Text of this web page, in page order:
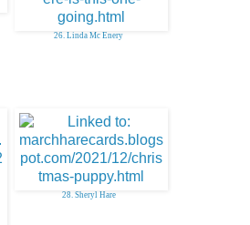
26. Linda Mc Enery
28. Sheryl Hare